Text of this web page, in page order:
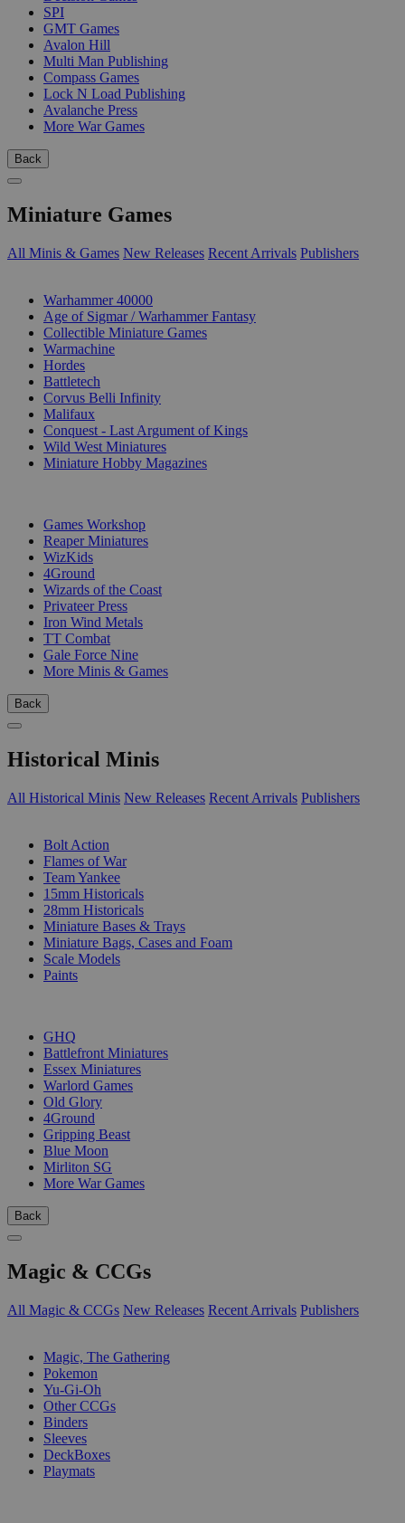
SPI
GMT Games
Avalon Hill
Multi Man Publishing
Compass Games
Lock N Load Publishing
Avalanche Press
More War Games
Back
Miniature Games
All Minis & Games New Releases Recent Arrivals Publishers
Warhammer 40000
Age of Sigmar / Warhammer Fantasy
Collectible Miniature Games
Warmachine
Hordes
Battletech
Corvus Belli Infinity
Malifaux
Conquest - Last Argument of Kings
Wild West Miniatures
Miniature Hobby Magazines
Games Workshop
Reaper Miniatures
WizKids
4Ground
Wizards of the Coast
Privateer Press
Iron Wind Metals
TT Combat
Gale Force Nine
More Minis & Games
Back
Historical Minis
All Historical Minis New Releases Recent Arrivals Publishers
Bolt Action
Flames of War
Team Yankee
15mm Historicals
28mm Historicals
Miniature Bases & Trays
Miniature Bags, Cases and Foam
Scale Models
Paints
GHQ
Battlefront Miniatures
Essex Miniatures
Warlord Games
Old Glory
4Ground
Gripping Beast
Blue Moon
Mirliton SG
More War Games
Back
Magic & CCGs
All Magic & CCGs New Releases Recent Arrivals Publishers
Magic, The Gathering
Pokemon
Yu-Gi-Oh
Other CCGs
Binders
Sleeves
DeckBoxes
Playmats